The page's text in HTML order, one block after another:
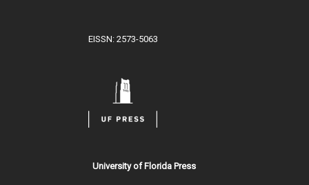
EISSN: 2573-5063
University of Florida Press